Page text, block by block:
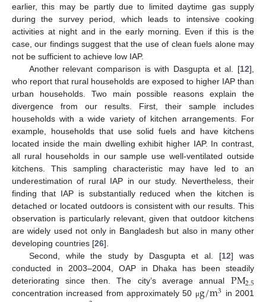
earlier, this may be partly due to limited daytime gas supply
during the survey period, which leads to intensive cooking
activities at night and in the early morning. Even if this is the
case, our findings suggest that the use of clean fuels alone may
not be sufficient to achieve low IAP.
Another relevant comparison is with Dasgupta et al. [12],
who report that rural households are exposed to higher IAP than
urban households. Two main possible reasons explain the
divergence from our results. First, their sample includes
households with a wide variety of kitchen arrangements. For
example, households that use solid fuels and have kitchens
located inside the main dwelling exhibit higher IAP. In contrast,
all rural households in our sample use well-ventilated outside
kitchens. This sampling characteristic may have led to an
underestimation of rural IAP in our study. Nevertheless, their
finding that IAP is substantially reduced when the kitchen is
detached or located outdoors is consistent with our results. This
observation is particularly relevant, given that outdoor kitchens
are widely used not only in Bangladesh but also in many other
developing countries [26].
Second, while the study by Dasgupta et al. [12] was
conducted in 2003–2004, OAP in Dhaka has been steadily
deteriorating since then. The city’s average annual PM2.5
concentration increased from approximately 50 μg/m3 in 2001